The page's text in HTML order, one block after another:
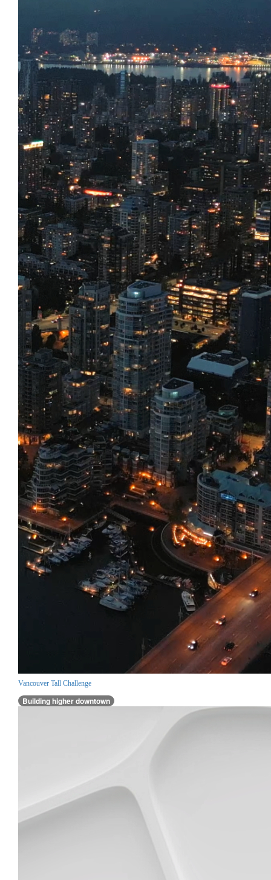
Vancouver Tall Challenge
Building higher downtown